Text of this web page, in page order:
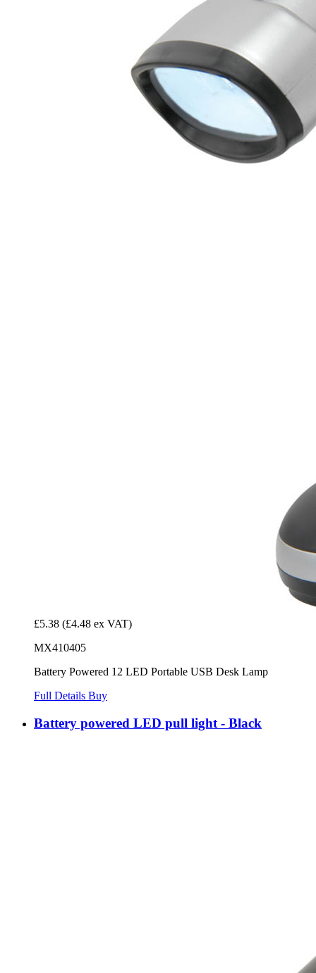
£5.38 (£4.48 ex VAT)
MX410405
Battery Powered 12 LED Portable USB Desk Lamp
Full Details Buy
Battery powered LED pull light - Black